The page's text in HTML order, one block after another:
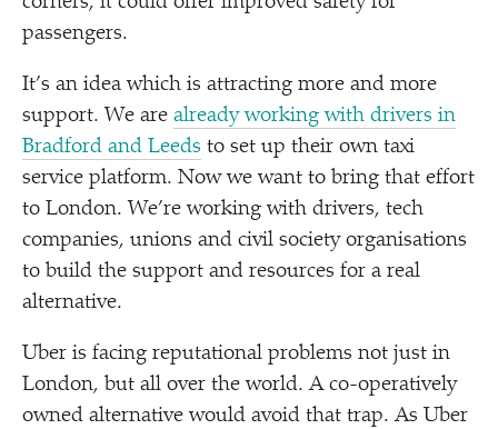
passengers.
It’s an idea which is attracting more and more
support. We are already working with drivers in
Bradford and Leeds to set up their own taxi
service platform. Now we want to bring that effort
to London. We’re working with drivers, tech
companies, unions and civil society organisations
to build the support and resources for a real
alternative.
Uber is facing reputational problems not just in
London, but all over the world. A co-operatively
owned alternative would avoid that trap. As Uber